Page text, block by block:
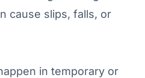
cause slips, falls, or
in temporary or